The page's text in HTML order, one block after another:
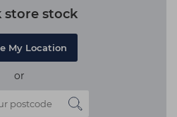
store stock
My Location
or